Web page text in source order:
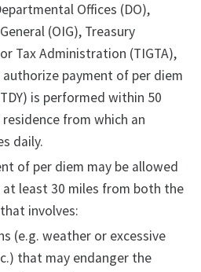
Offices (DO),
(OIG), Treasury
Tax Administration (TIGTA),
payment of per diem
is performed within 50
from which an
daily.
of per diem may be allowed
at least 30 miles from both the
involves:
(e.g. weather or excessive
that may endanger the